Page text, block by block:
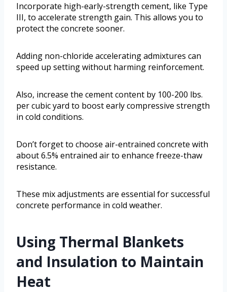
Incorporate high-early-strength cement, like Type
III, to accelerate strength gain. This allows you to
protect the concrete sooner.
Adding non-chloride accelerating admixtures can
speed up setting without harming reinforcement.
Also, increase the cement content by 100-200 lbs.
per cubic yard to boost early compressive strength
in cold conditions.
Don’t forget to choose air-entrained concrete with
about 6.5% entrained air to enhance freeze-thaw
resistance.
These mix adjustments are essential for successful
concrete performance in cold weather.
Using Thermal Blankets
and Insulation to Maintain
Heat